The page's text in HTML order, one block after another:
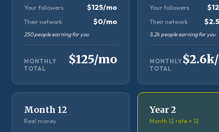
Your followers $125/mo
Their network $0/mo
250 people earning for you
MONTHLY
TOTAL
$125/mo
Your followers
Their network
5.2k people earning for you
MONTHLY
TOTAL
Month 12
Real money
Year 2
Month 12 rate × 12